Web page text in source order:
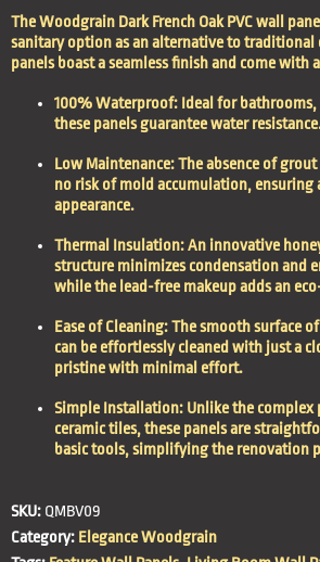
The Woodgrain Dark French Oak PVC wall
sanitary option as an alternative to traditional
panels boast a seamless finish and come with
100% Waterproof: Ideal for
these panels guarantee water
Low Maintenance: The absence of grout
no risk of mold accumulation, ensuring
appearance.
Thermal Insulation: An innovative
structure minimizes condensation and
while the lead-free makeup adds an
Ease of Cleaning: The smooth surface
can be effortlessly cleaned with just a
pristine with minimal effort.
Simple Installation: Unlike the complex
ceramic tiles, these panels are
basic tools, simplifying the renovation
SKU: QMBV09
Category: Elegance Woodgrain